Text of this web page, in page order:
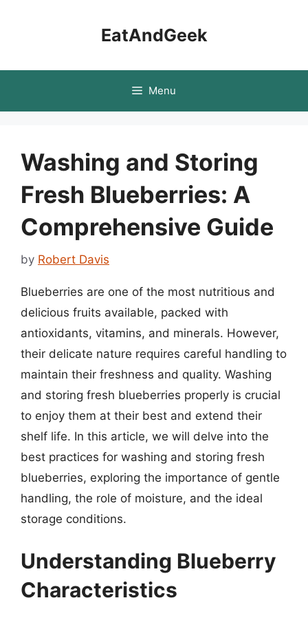
EatAndGeek
Menu
Washing and Storing
Fresh Blueberries: A
Comprehensive Guide
by Robert Davis
Blueberries are one of the most nutritious and
delicious fruits available, packed with
antioxidants, vitamins, and minerals. However,
their delicate nature requires careful handling to
maintain their freshness and quality. Washing
and storing fresh blueberries properly is crucial
to enjoy them at their best and extend their
shelf life. In this article, we will delve into the
best practices for washing and storing fresh
blueberries, exploring the importance of gentle
handling, the role of moisture, and the ideal
storage conditions.
Understanding Blueberry
Characteristics